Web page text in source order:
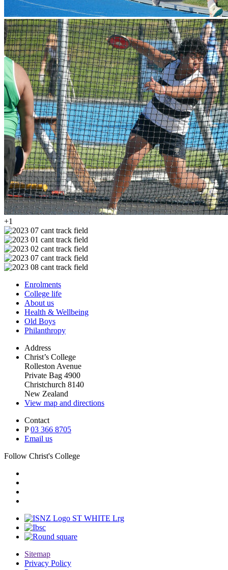
+1
Enrolments
College life
About us
Health & Wellbeing
Old Boys
Philanthropy
Address
Christ’s College
Rolleston Avenue
Private Bag 4900
Christchurch 8140
New Zealand
View map and directions
Contact
P03 366 8705
Email us
Follow Christ's College
Sitemap
Privacy Policy